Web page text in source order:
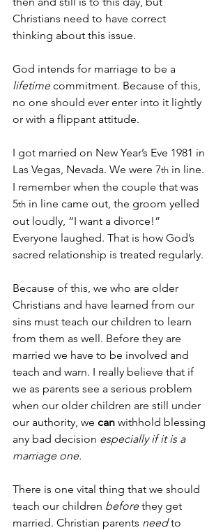
Christians need to have correct
thinking about this issue.
God intends for marriage to be a
lifetime commitment. Because of this,
no one should ever enter into it lightly
or with a flippant attitude.
I got married on New Year’s Eve 1981 in
Las Vegas, Nevada. We were 7th in line.
I remember when the couple that was
5th in line came out, the groom yelled
out loudly, “I want a divorce!”
Everyone laughed. That is how God’s
sacred relationship is treated regularly.
Because of this, we who are older
Christians and have learned from our
sins must teach our children to learn
from them as well. Before they are
married we have to be involved and
teach and warn. I really believe that if
we as parents see a serious problem
when our older children are still under
our authority, we can withhold blessing
any bad decision especially if it is a
marriage one.
There is one vital thing that we should
teach our children before they get
married. Christian parents need to